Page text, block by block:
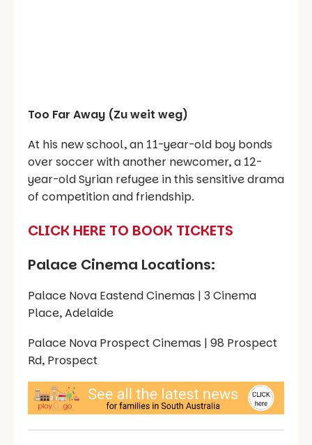
Too Far Away (Zu weit weg)
At his new school, an 11-year-old boy bonds
over soccer with another newcomer, a 12-
year-old Syrian refugee in this sensitive drama
of competition and friendship.
CLICK HERE TO BOOK TICKETS
Palace Cinema Locations:
Palace Nova Eastend Cinemas | 3 Cinema
Place, Adelaide
Palace Nova Prospect Cinemas | 98 Prospect
Rd, Prospect